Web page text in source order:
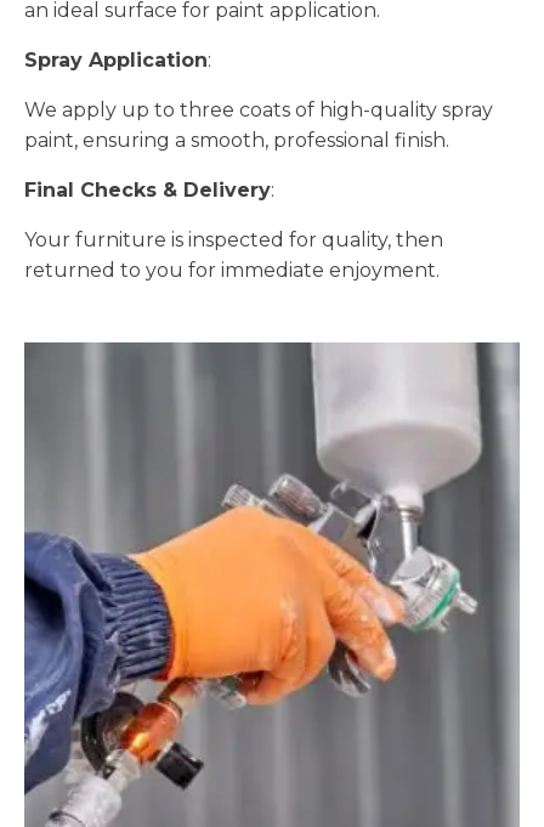
an ideal surface for paint application.
Spray Application:
We apply up to three coats of high-quality spray
paint, ensuring a smooth, professional finish.
Final Checks & Delivery:
Your furniture is inspected for quality, then
returned to you for immediate enjoyment.